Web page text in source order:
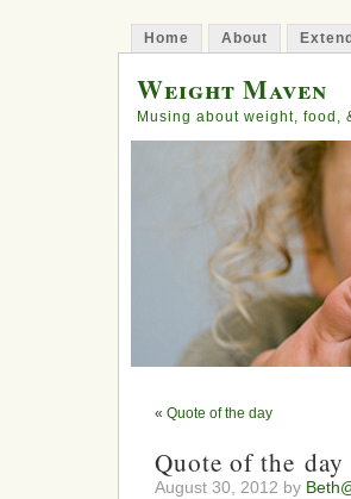
Home About
Weight Maven
Musing about weight, food,
« Quote of the day
Quote of the day
August 30, 2012 by